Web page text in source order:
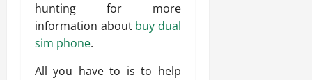
hunting for more
information about buy dual
sim phone.
All you have to is to help